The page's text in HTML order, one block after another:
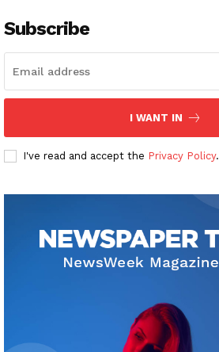
Subscribe
I WANT IN
I've read and accept the Privacy Policy.